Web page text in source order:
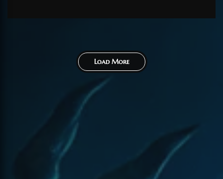
Load More